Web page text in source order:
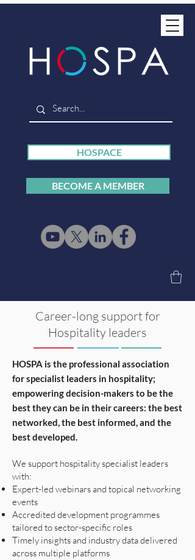
HOSPACE
BECOME A MEMBER
Career-long support for
Hospitality leaders
HOSPA is the professional association
for specialist leaders in hospitality;
empowering decision-makers to be the
best they can be in their careers: the best
networked, the best informed, and the
best developed.
We support hospitality specialist leaders
with:
Expert-led webinars and topical networking
events
Accredited development programmes
tailored to sector-specific roles
Timely insights and industry data delivered
across multiple platforms